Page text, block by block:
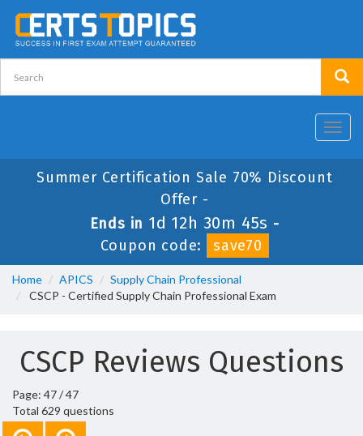
Summer Certification Sale 70% Discount
Offer -
Ends in 1d 12h 30m 45s -
Coupon code:
save70
Home APICS
Supply Chain Professional
CSCP - Certified Supply Chain Professional Exam
CSCP Reviews Questions
Page: 47 / 47
Total 629 questions